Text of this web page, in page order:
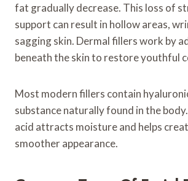
fat gradually decrease. This loss of
support can result in hollow areas,
sagging skin. Dermal fillers work by
beneath the skin to restore youthful
Most modern fillers contain
substance naturally found in the
acid attracts moisture and helps
smoother appearance.